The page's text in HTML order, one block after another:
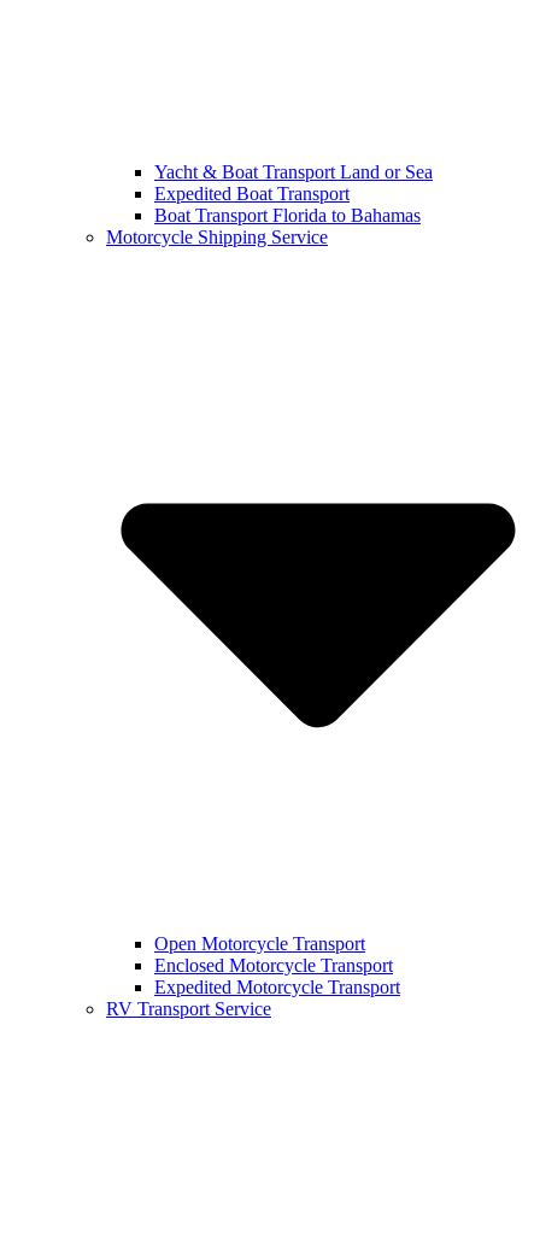
Yacht & Boat Transport Land or Sea
Expedited Boat Transport
Boat Transport Florida to Bahamas
Motorcycle Shipping Service
Open Motorcycle Transport
Enclosed Motorcycle Transport
Expedited Motorcycle Transport
RV Transport Service